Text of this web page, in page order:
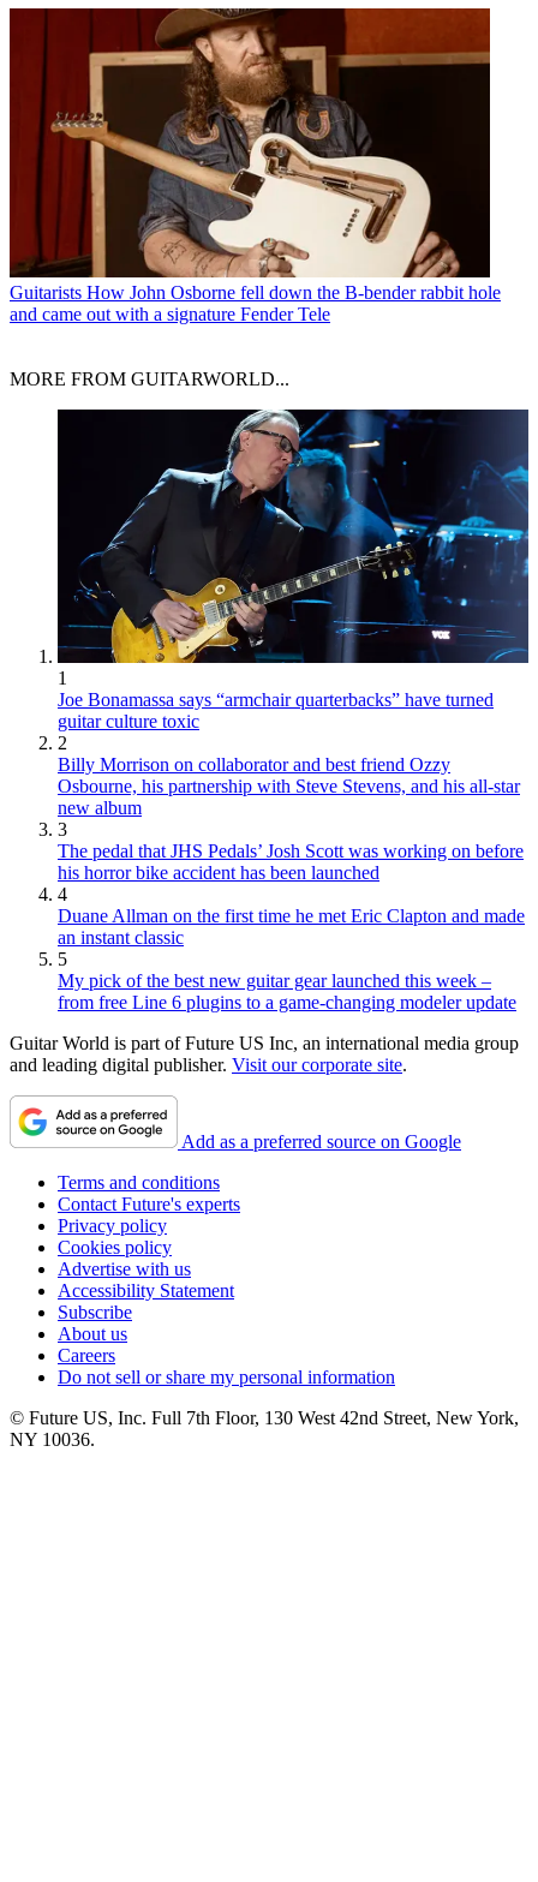
Guitarists How John Osborne fell down the B-bender rabbit hole
and came out with a signature Fender Tele
MORE FROM GUITARWORLD...
1
Joe Bonamassa says “armchair quarterbacks” have turned
guitar culture toxic
2
Billy Morrison on collaborator and best friend Ozzy
Osbourne, his partnership with Steve Stevens, and his all-star
new album
3
The pedal that JHS Pedals’ Josh Scott was working on before
his horror bike accident has been launched
4
Duane Allman on the first time he met Eric Clapton and made
an instant classic
5
My pick of the best new guitar gear launched this week –
from free Line 6 plugins to a game-changing modeler update
Guitar World is part of Future US Inc, an international media group
and leading digital publisher. Visit our corporate site.
Add as a preferred source on Google
Terms and conditions
Contact Future's experts
Privacy policy
Cookies policy
Advertise with us
Accessibility Statement
Subscribe
About us
Careers
Do not sell or share my personal information
© Future US, Inc. Full 7th Floor, 130 West 42nd Street, New York,
NY 10036.